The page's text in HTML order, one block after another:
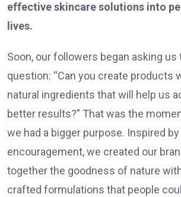
effective skincare solutions into
lives.
Soon, our followers began asking us
question: “Can you create products
natural ingredients that will help us
better results?” That was the
we had a bigger purpose. Inspired
encouragement, we created our
together the goodness of nature
crafted formulations that people